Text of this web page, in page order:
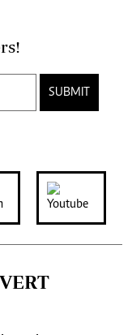
SUBMIT